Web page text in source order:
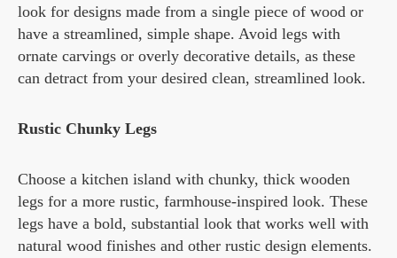
look for designs made from a single piece of wood or
have a streamlined, simple shape. Avoid legs with
ornate carvings or overly decorative details, as these
can detract from your desired clean, streamlined look.
Rustic Chunky Legs
Choose a kitchen island with chunky, thick wooden
legs for a more rustic, farmhouse-inspired look. These
legs have a bold, substantial look that works well with
natural wood finishes and other rustic design elements.